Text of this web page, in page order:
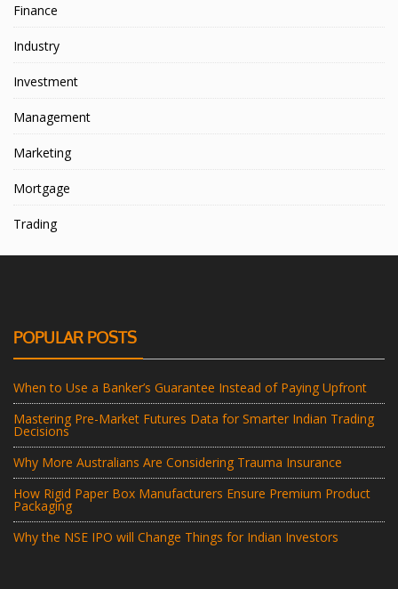
Finance
Industry
Investment
Management
Marketing
Mortgage
Trading
POPULAR POSTS
When to Use a Banker’s Guarantee Instead of Paying Upfront
Mastering Pre-Market Futures Data for Smarter Indian Trading
Decisions
Why More Australians Are Considering Trauma Insurance
How Rigid Paper Box Manufacturers Ensure Premium Product
Packaging
Why the NSE IPO will Change Things for Indian Investors